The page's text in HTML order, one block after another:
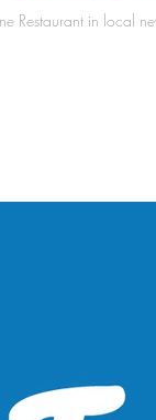
Restaurant in local